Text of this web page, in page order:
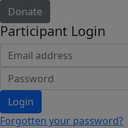
Donate
Participant Login
Login
Forgotten your password?